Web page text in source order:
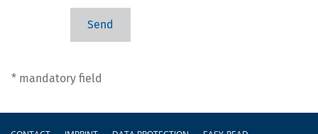
* mandatory field
Footer